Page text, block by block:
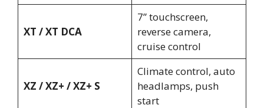
XT / XT DCA
7” touchscreen,
reverse camera,
cruise control
XZ / XZ+ / XZ+ S
Climate control, auto
headlamps, push
start